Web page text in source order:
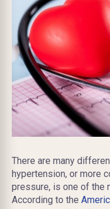
There are many
hypertension, or more
pressure, is one of the
According to the